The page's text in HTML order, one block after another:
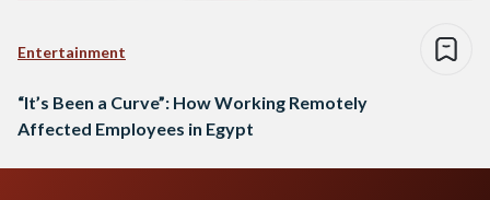
Entertainment
“It’s Been a Curve”: How Working Remotely
Affected Employees in Egypt